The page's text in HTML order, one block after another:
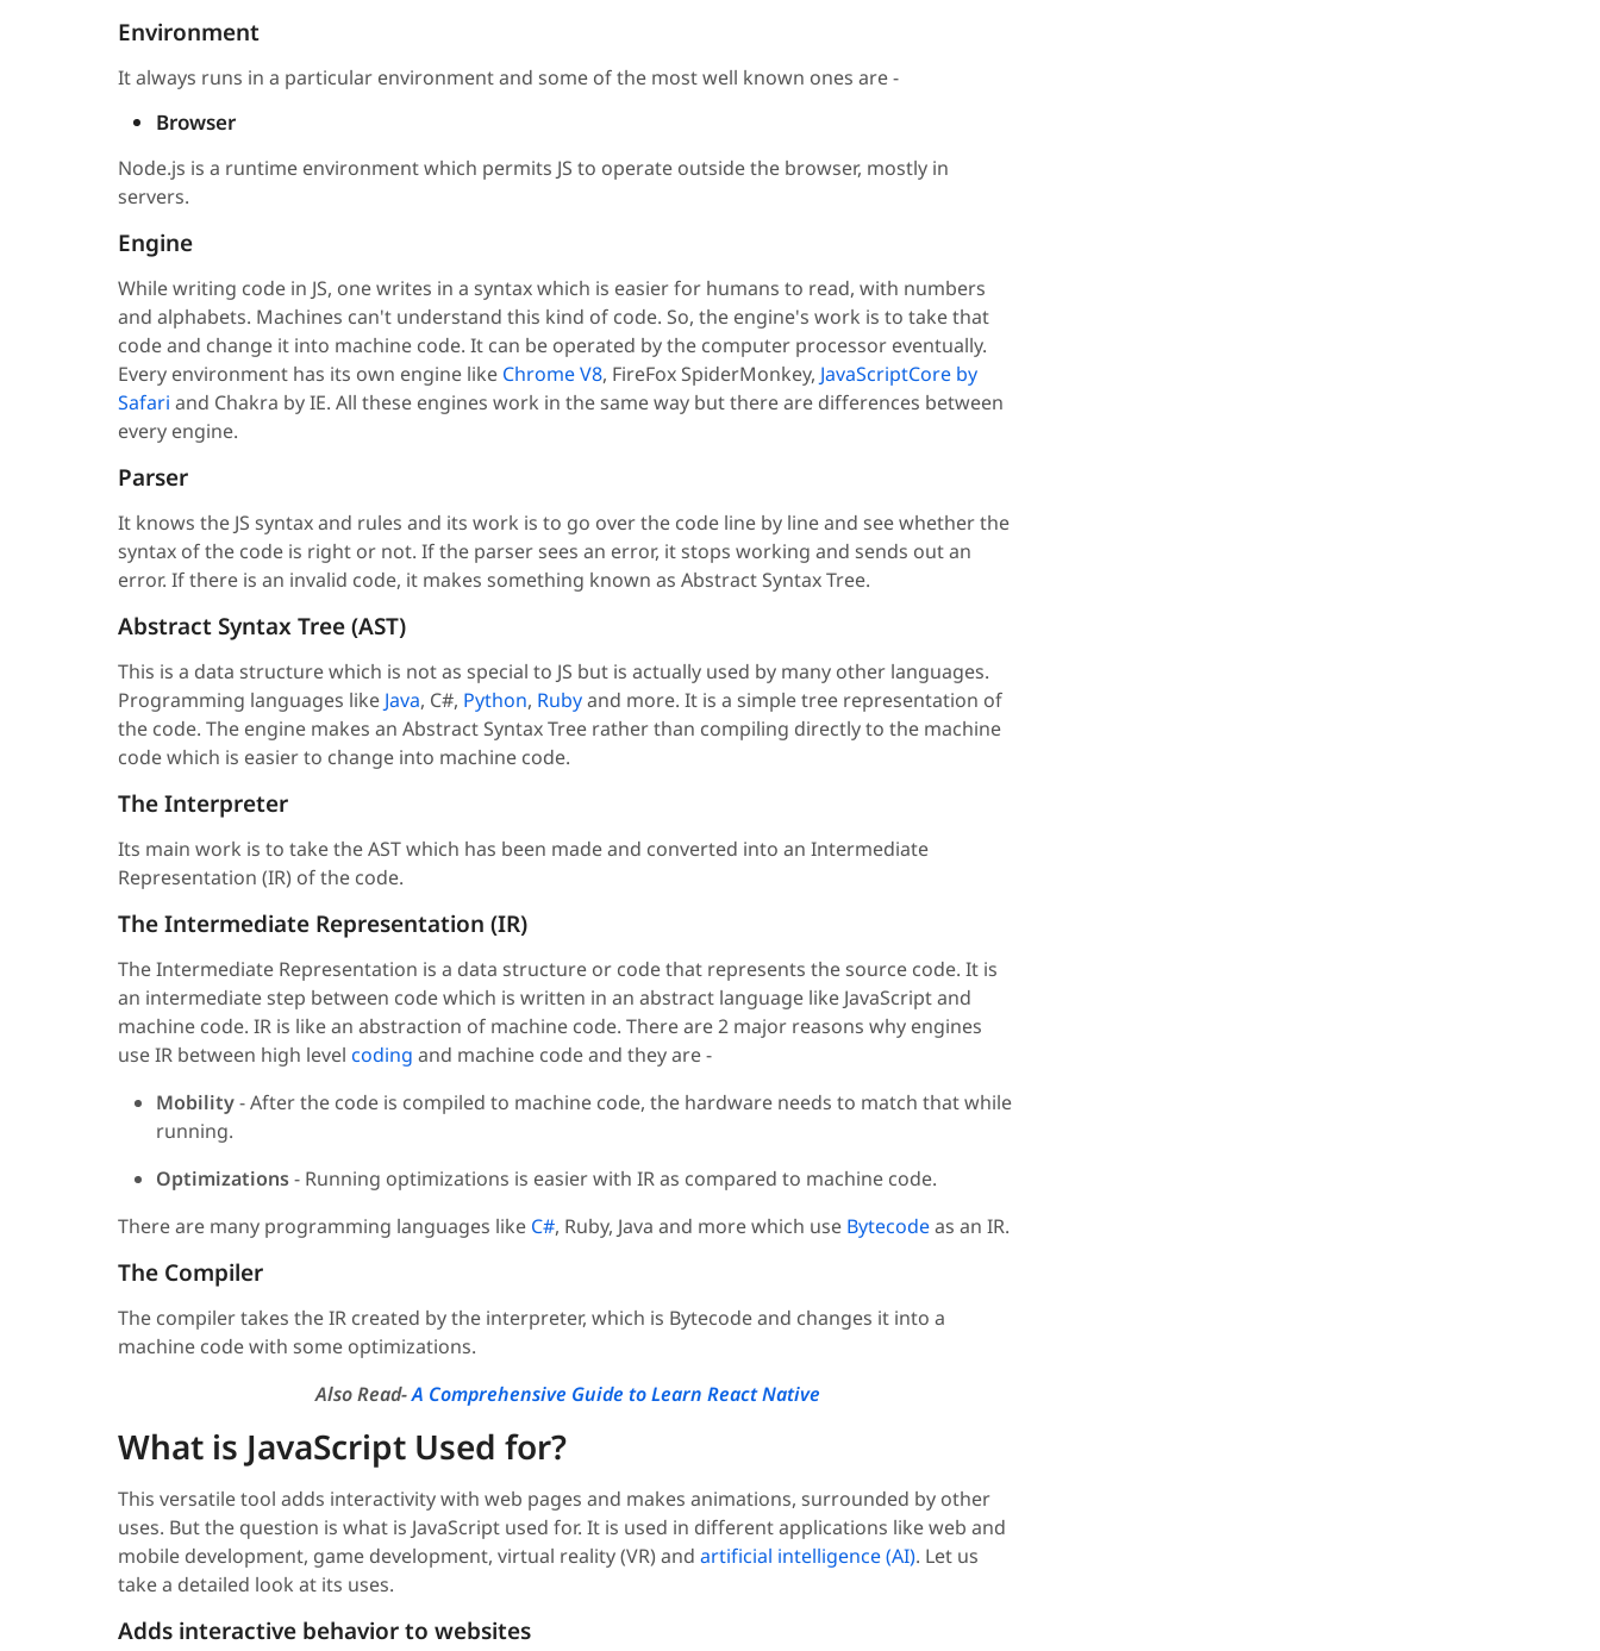
Environment
It always runs in a particular environment and some of the most well known ones are -
Browser
Node.js is a runtime environment which permits JS to operate outside the browser, mostly in
servers.
Engine
While writing code in JS, one writes in a syntax which is easier for humans to read, with numbers
and alphabets. Machines can't understand this kind of code. So, the engine's work is to take that
code and change it into machine code. It can be operated by the computer processor eventually.
Every environment has its own engine like Chrome V8, FireFox SpiderMonkey, JavaScriptCore by
Safari and Chakra by IE. All these engines work in the same way but there are differences between
every engine.
Parser
It knows the JS syntax and rules and its work is to go over the code line by line and see whether the
syntax of the code is right or not. If the parser sees an error, it stops working and sends out an
error. If there is an invalid code, it makes something known as Abstract Syntax Tree.
Abstract Syntax Tree (AST)
This is a data structure which is not as special to JS but is actually used by many other languages.
Programming languages like Java, C#, Python, Rubyand more. It is a simple tree representation of
the code. The engine makes an Abstract Syntax Tree rather than compiling directly to the machine
code which is easier to change into machine code.
The Interpreter
Its main work is to take the AST which has been made and converted into an Intermediate
Representation (IR) of the code.
The Intermediate Representation (IR)
The Intermediate Representation is a data structure or code that represents the source code. It is
an intermediate step between code which is written in an abstract language like JavaScript and
machine code. IR is like an abstraction of machine code. There are 2 major reasons why engines
use IR between high level coding and machine code and they are -
Mobility- After the code is compiled to machine code, the hardware needs to match that while
running.
Optimizations- Running optimizations is easier with IR as compared to machine code.
There are many programming languages like C#, Ruby, Java and more which use Bytecodeas an IR.
The Compiler
The compiler takes the IR created by the interpreter, which is Bytecode and changes it into a
machine code with some optimizations.
Also Read-A Comprehensive Guide to Learn React Native
What is JavaScript Used for?
This versatile tool adds interactivity with web pages and makes animations, surrounded by other
uses. But the question is what is JavaScript used for. It is used in different applications like web and
mobile development, game development, virtual reality (VR) and artificial intelligence (AI). Let us
take a detailed look at its uses.
Adds interactive behavior to websites